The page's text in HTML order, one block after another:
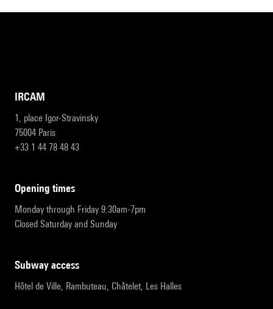
IRCAM
1, place Igor-Stravinsky
75004 Paris
+33 1 44 78 48 43
opening times
Monday through Friday 9:30am-7pm
Closed Saturday and Sunday
subway access
Hôtel de Ville, Rambuteau, Châtelet, Les Halles